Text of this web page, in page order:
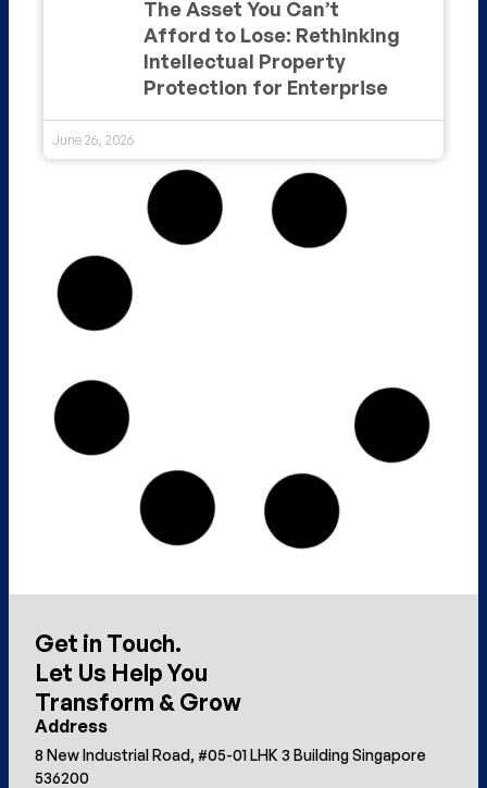
The Asset You Can’t
Afford to Lose: Rethinking
Intellectual Property
Protection for Enterprise
June 26, 2026
Get in Touch.
Let Us Help You
Transform & Grow
Address
8 New Industrial Road, #05-01 LHK 3 Building Singapore
536200